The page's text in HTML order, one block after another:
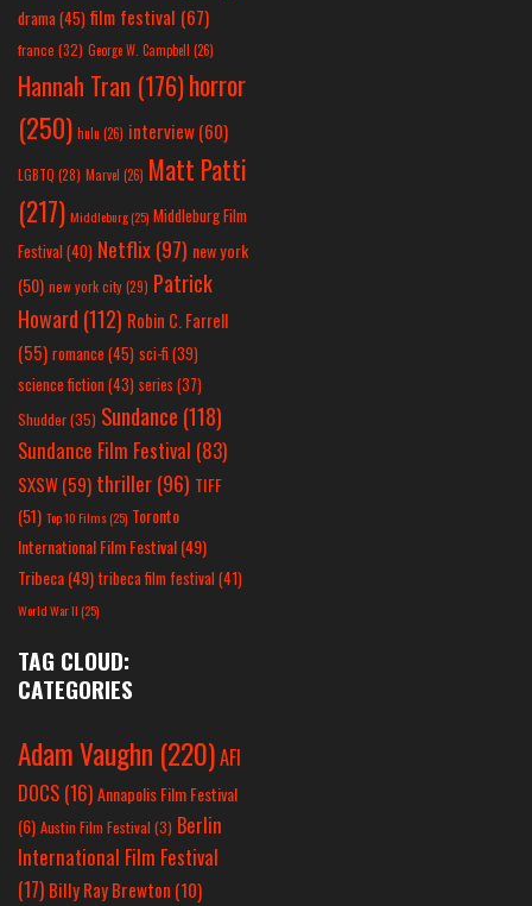
drama(45) film festival (67)
france (32) George W. Campbell (26)
Hannah Tran (176)horror
(250) hulu (26) interview(60)
LGBTQ (28) Marvel (26) Matt Patti
(217) Middleburg(25) Middleburg Film
Festival(40) Netflix(97) new york
(50) new york city(29) Patrick
Howard (112) Robin C. Farrell
(55) romance(45) sci-fi (39)
science fiction(43) series (37)
Shudder(35) Sundance (118)
Sundance Film Festival (83)
SXSW(59) thriller(96) TIFF
(51) Top 10 Films(25) Toronto
International Film Festival(49)
Tribeca(49) tribeca film festival(41)
World War II(25)
TAG CLOUD:
CATEGORIES
Adam Vaughn (220)AFI
DOCS (16)Annapolis Film Festival
(6) Austin Film Festival (3) Berlin
International Film Festival
(17) Billy Ray Brewton (10)